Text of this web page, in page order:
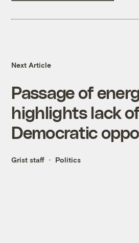
Next Article
Passage of
highlights lack
Democratic
Grist staff Politics